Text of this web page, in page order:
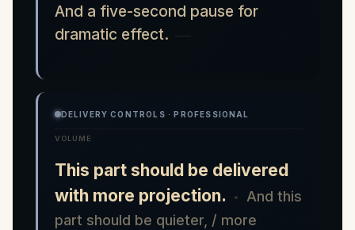
And a five-second pause for
dramatic effect.
DELIVERY CONTROLS · PROFESSIONAL
VOLUME
This part should be delivered
with more projection.
And this
part should be quieter, / more